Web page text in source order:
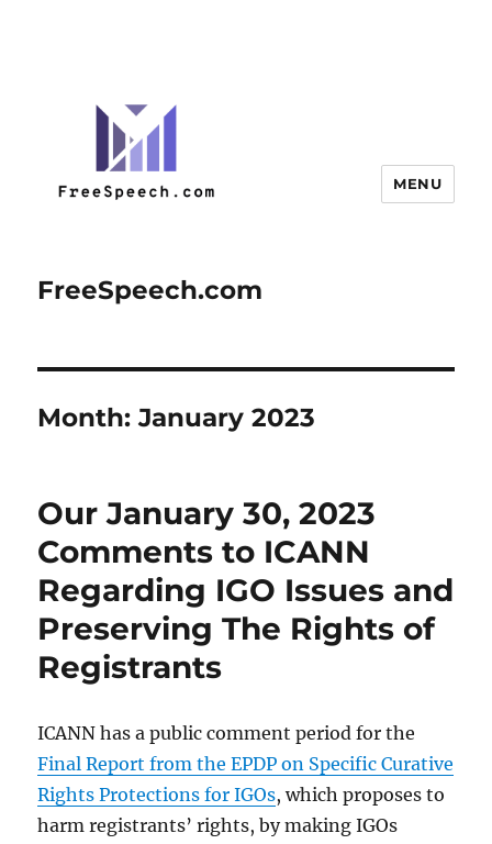
FreeSpeech.com
MENU
Month:January 2023
Our January 30, 2023
Comments to ICANN
Regarding IGO Issues and
Preserving The Rights of
Registrants
ICANN has a public comment period for the
Final Report from the EPDP on Specific Curative
Rights Protections for IGOs, which proposes to
harm registrants’ rights, by making IGOs